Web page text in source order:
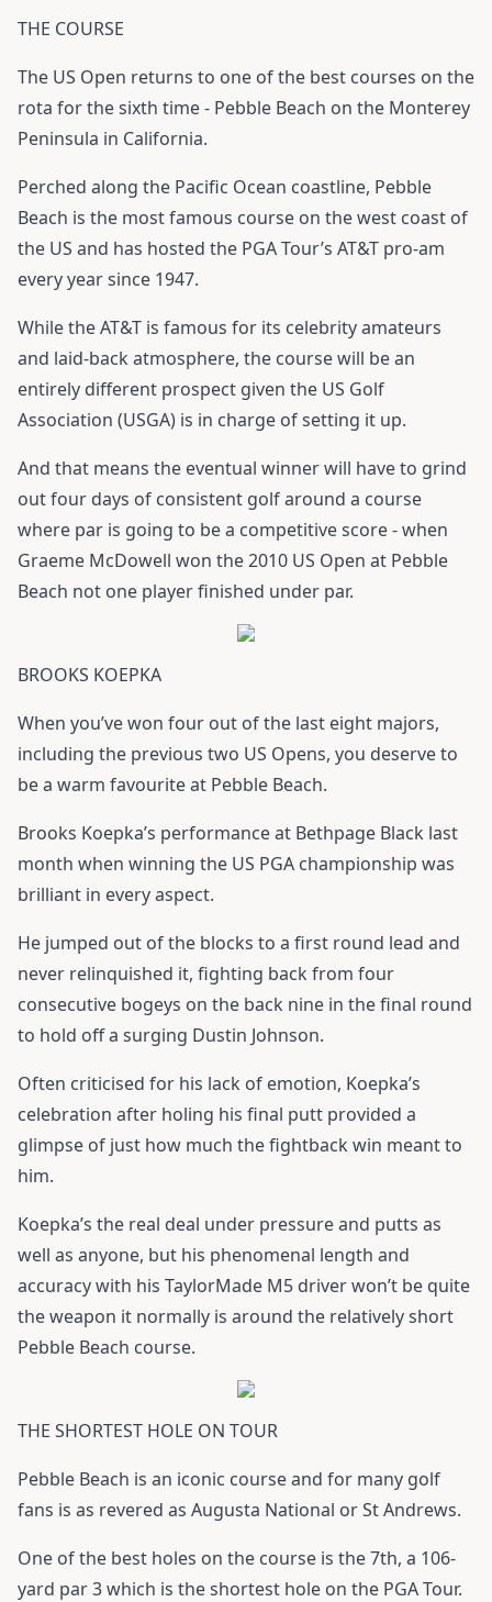
THE COURSE
The US Open returns to one of the best courses on the
rota for the sixth time - Pebble Beach on the Monterey
Peninsula in California.
Perched along the Pacific Ocean coastline, Pebble
Beach is the most famous course on the west coast of
the US and has hosted the PGA Tour’s AT&T pro-am
every year since 1947.
While the AT&T is famous for its celebrity amateurs
and laid-back atmosphere, the course will be an
entirely different prospect given the US Golf
Association (USGA) is in charge of setting it up.
And that means the eventual winner will have to grind
out four days of consistent golf around a course
where par is going to be a competitive score - when
Graeme McDowell won the 2010 US Open at Pebble
Beach not one player finished under par.
BROOKS KOEPKA
When you’ve won four out of the last eight majors,
including the previous two US Opens, you deserve to
be a warm favourite at Pebble Beach.
Brooks Koepka’s performance at Bethpage Black last
month when winning the US PGA championship was
brilliant in every aspect.
He jumped out of the blocks to a first round lead and
never relinquished it, fighting back from four
consecutive bogeys on the back nine in the final round
to hold off a surging Dustin Johnson.
Often criticised for his lack of emotion, Koepka’s
celebration after holing his final putt provided a
glimpse of just how much the fightback win meant to
him.
Koepka’s the real deal under pressure and putts as
well as anyone, but his phenomenal length and
accuracy with his TaylorMade M5 driverwon’t be quite
the weapon it normally is around the relatively short
Pebble Beach course.
THE SHORTEST HOLE ON TOUR
Pebble Beach is an iconic course and for many golf
fans is as revered as Augusta National or St Andrews.
One of the best holes on the course is the 7th, a 106-
yard par 3 which is the shortest hole on the PGA Tour.